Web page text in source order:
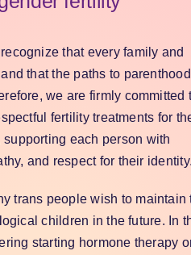
that every family and
that the paths to parenthood
we are firmly committed
fertility treatments for
each person with
and respect for their
trans people wish to maintain
children in the future. In
starting hormone therapy